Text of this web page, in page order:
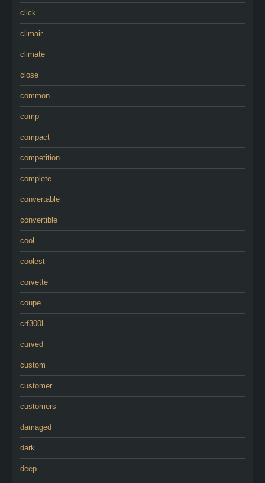
click
climair
climate
close
common
comp
compact
competition
complete
convertable
convertible
cool
coolest
corvette
coupe
crf300l
curved
custom
customer
customers
damaged
dark
deep